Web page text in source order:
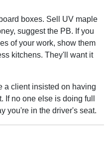
boxes. Sell UV maple
suggest the PB. If you
of your work, show them
kitchens. They'll want it
a client insisted on having
If no one else is doing full
you're in the driver's seat.